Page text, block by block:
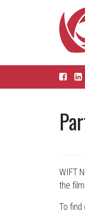
WIFT
the
To find